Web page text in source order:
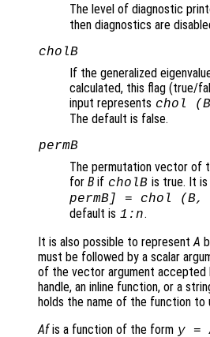
The level of diagnostic
then diagnostics are
cholB
If the generalized
calculated, this flag (true/
input represents chol (B
The default is false.
permB
The permutation vector of
for B if cholB is true. It
permB] = chol (B,
default is 1:n.
It is also possible to represent A
must be followed by a scalar
of the vector argument accepted
handle, an inline function, or a
holds the name of the function to
Afis a function of the form y =